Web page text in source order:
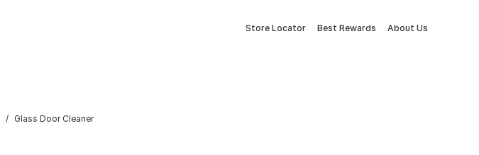
Store Locator Best Rewards About Us
Glass Door Cleaner